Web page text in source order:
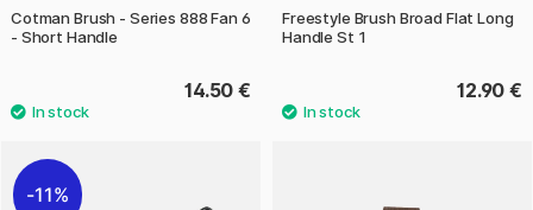
Cotman Brush - Series 888 Fan 6
- Short Handle
14.50 €
Freestyle Brush Broad Flat Long
Handle St 1
12.90 €
11%